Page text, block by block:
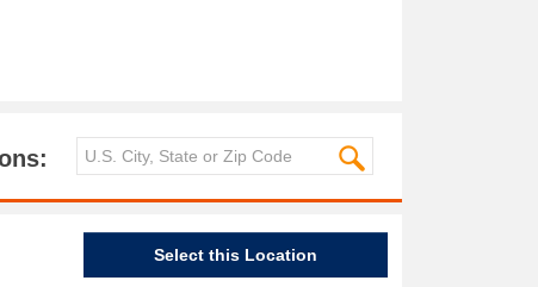
Select this Location